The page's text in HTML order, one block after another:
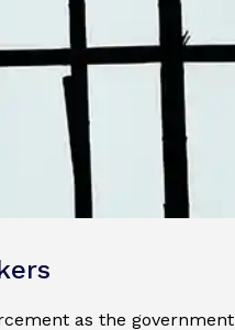
as the government